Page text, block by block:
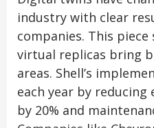
industry with clear
companies. This piece
virtual replicas bring
areas. Shell’s
each year by
by 20% and